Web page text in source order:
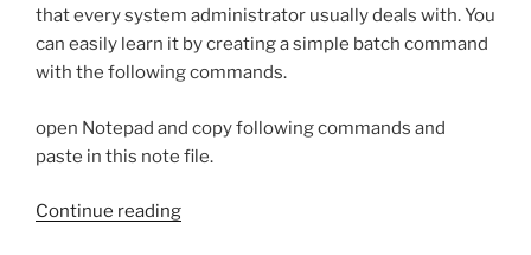
that every system administrator usually deals with. You
can easily learn it by creating a simple batch command
with the following commands.
open Notepad and copy following commands and
paste in this note file.
Continue reading“Find